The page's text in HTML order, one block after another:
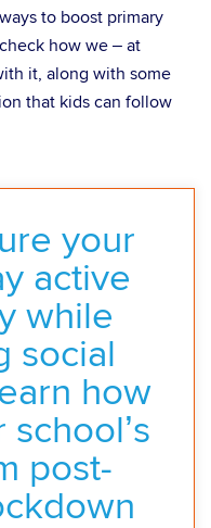
to boost primary
how we – at
it, along with some
that kids can follow
your
active
while
social
how
post-